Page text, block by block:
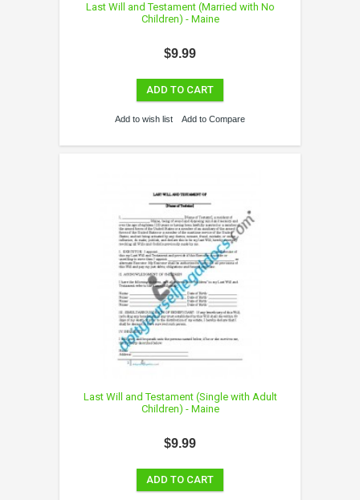
Last Will and Testament (Married with No
Children) - Maine
$9.99
ADD TO CART
Add to wish list Add to Compare
Last Will and Testament (Single with Adult
Children) - Maine
$9.99
ADD TO CART